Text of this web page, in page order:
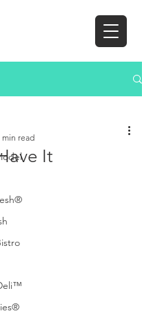
It
min read